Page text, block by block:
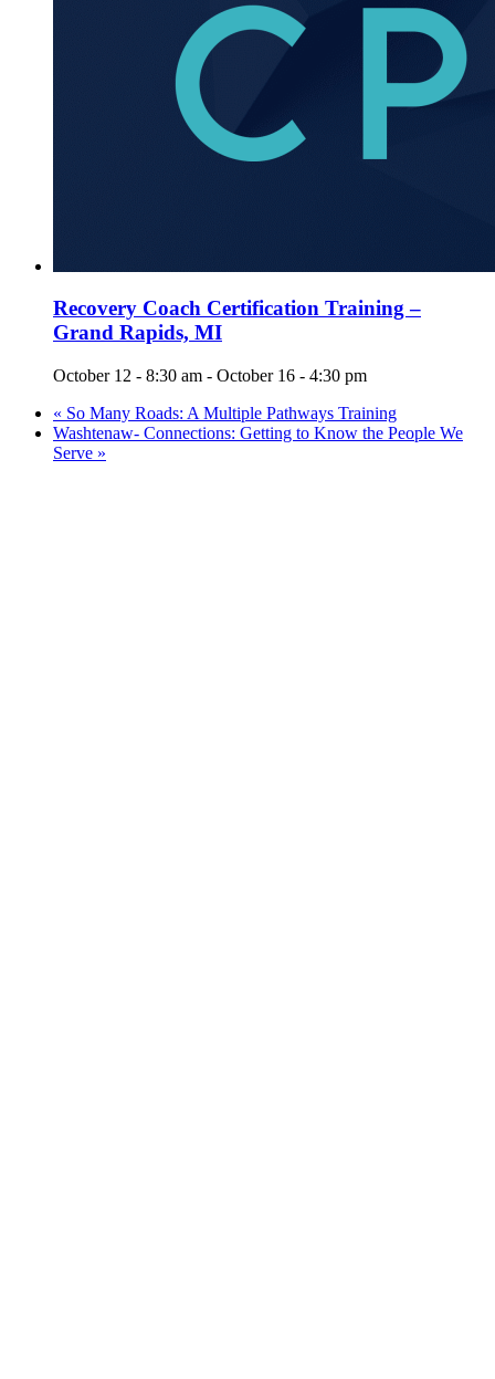
Recovery Coach Certification Training –
Grand Rapids, MI
October 12 - 8:30 am - October 16 - 4:30 pm
« So Many Roads: A Multiple Pathways Training
Washtenaw- Connections: Getting to Know the People We
Serve »